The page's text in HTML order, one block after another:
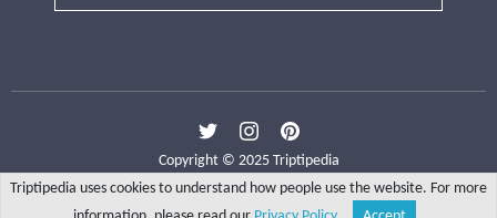
Copyright © 2025 Triptipedia
Triptipedia uses cookies to understand how people use the website. For more